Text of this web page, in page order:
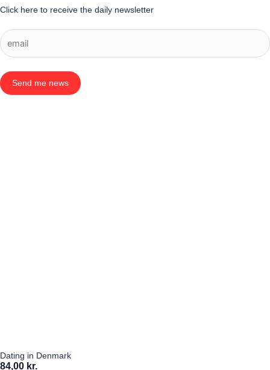
Click here to receive the daily newsletter
Send me news
Dating in Denmark
84,00 kr.